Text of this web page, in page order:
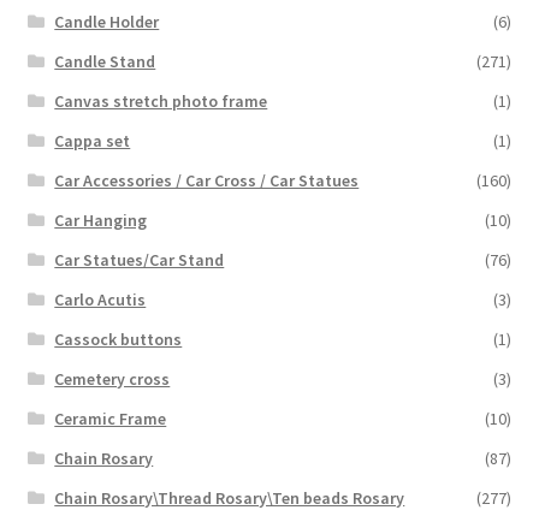
Candle Holder
(6)
Candle Stand
(271)
Canvas stretch photo frame
(1)
Cappa set
(1)
Car Accessories / Car Cross / Car Statues
(160)
Car Hanging
(10)
Car Statues/Car Stand
(76)
Carlo Acutis
(3)
Cassock buttons
(1)
Cemetery cross
(3)
Ceramic Frame
(10)
Chain Rosary
(87)
Chain Rosary\Thread Rosary\Ten beads Rosary
(277)